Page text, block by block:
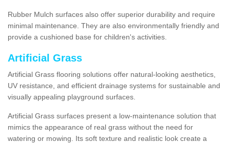
Rubber Mulch surfaces also offer superior durability and require
minimal maintenance. They are also environmentally friendly and
provide a cushioned base for children's activities.
Artificial Grass
Artificial Grass flooring solutions offer natural-looking aesthetics,
UV resistance, and efficient drainage systems for sustainable and
visually appealing playground surfaces.
Artificial Grass surfaces present a low-maintenance solution that
mimics the appearance of real grass without the need for
watering or mowing. Its soft texture and realistic look create a